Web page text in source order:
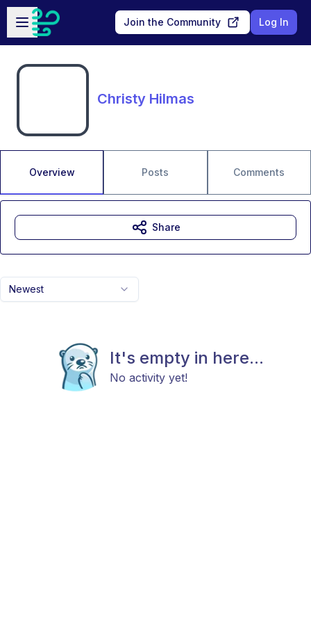
Skip to main content
Open sidebar
Join the Community Log In
Christy Hilmas
Overview Posts Comments
Newest
It's empty in here...
No activity yet!
Share